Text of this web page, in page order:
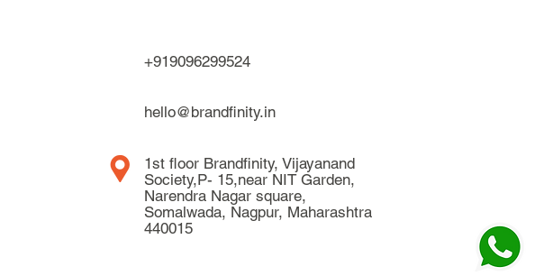
+919096299524
hello@brandfinity.in
1st floor Brandfinity, Vijayanand
Society,P- 15,near NIT Garden,
Narendra Nagar square,
Somalwada, Nagpur, Maharashtra
440015